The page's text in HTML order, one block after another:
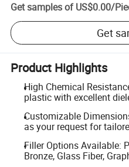
Get samples of US$0.00/
Get
Product Highlights
High Chemical
plastic with excellent
Customizable
as your request for
Filler Options Available:
Bronze, Glass Fiber,